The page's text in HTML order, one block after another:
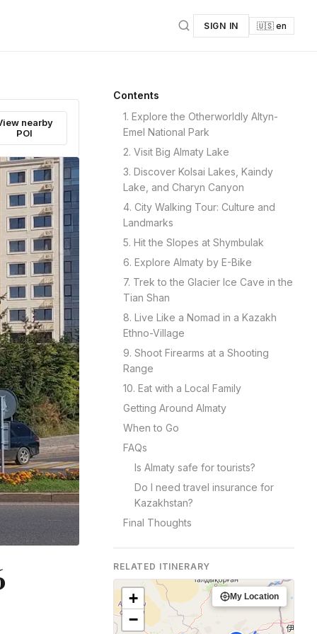
SIGN IN 🇺🇸 en
nearby
POI
Contents
1. Explore the Otherworldly Altyn-
Emel National Park
2. Visit Big Almaty Lake
3. Discover Kolsai Lakes, Kaindy
Lake, and Charyn Canyon
4. City Walking Tour: Culture and
Landmarks
5. Hit the Slopes at Shymbulak
6. Explore Almaty by E-Bike
7. Trek to the Glacier Ice Cave in the
Tian Shan
8. Live Like a Nomad in a Kazakh
Ethno-Village
9. Shoot Firearms at a Shooting
Range
10. Eat with a Local Family
Getting Around Almaty
When to Go
FAQs
Is Almaty safe for tourists?
Do I need travel insurance for
Kazakhstan?
Final Thoughts
RELATED ITINERARY
+
−
My Location